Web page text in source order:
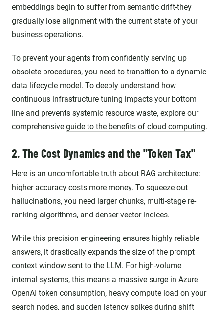
embeddings begin to suffer from semantic drift-they
gradually lose alignment with the current state of your
business operations.
To prevent your agents from confidently serving up
obsolete procedures, you need to transition to a dynamic
data lifecycle model. To deeply understand how
continuous infrastructure tuning impacts your bottom
line and prevents systemic resource waste, explore our
comprehensive guide to the benefits of cloud computing.
2. The Cost Dynamics and the "Token Tax"
Here is an uncomfortable truth about RAG architecture:
higher accuracy costs more money. To squeeze out
hallucinations, you need larger chunks, multi-stage re-
ranking algorithms, and denser vector indices.
While this precision engineering ensures highly reliable
answers, it drastically expands the size of the prompt
context window sent to the LLM. For high-volume
internal systems, this means a massive surge in Azure
OpenAI token consumption, heavy compute load on your
search nodes, and sudden latency spikes during shift